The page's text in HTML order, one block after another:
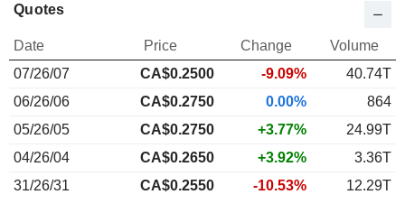
Quotes
Date Price Change
Volume
07/26/07
CA$0.2500 -9.09%
40.74T
06/26/06
CA$0.2750 0.00%
864
05/26/05
CA$0.2750 +3.77%
24.99T
04/26/04
CA$0.2650 +3.92%
3.36T
31/26/31
CA$0.2550 -10.53% 12.29T